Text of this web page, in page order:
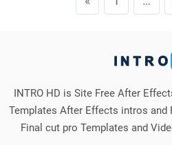
INTRO HD is Site Free After
Templates After Effects intros and
Final cut pro Templates and